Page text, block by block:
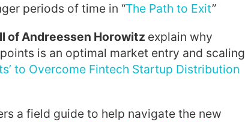
periods of time in “The Path to Exit”
of Andreessen Horowitz explain why
is an optimal market entry and scaling
to Overcome Fintech Startup Distribution
a field guide to help navigate the new